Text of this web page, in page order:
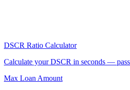
DSCR Ratio Calculator
Calculate your DSCR in seconds —
Max Loan Amount